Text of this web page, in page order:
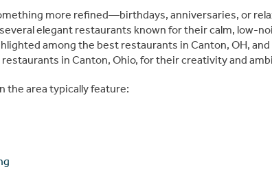
more refined—birthdays, anniversaries, or
elegant restaurants known for their calm, low-
among the best restaurants in Canton, OH,
in Canton, Ohio, for their creativity and
the area typically feature: